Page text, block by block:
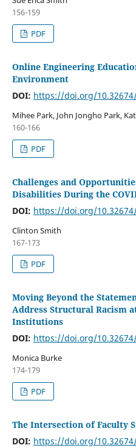
156-159
PDF
Online Engineering
Environment
DOI: https://doi.org/
Mihee Park, John Jongho Park,
160-166
PDF
Challenges and
Disabilities During the
DOI: https://doi.org/
Clinton Smith
167-173
PDF
Moving Beyond the
Address Structural Racism
Institutions
DOI: https://doi.org/
Monica Burke
174-179
PDF
The Intersection of Faculty
DOI: https://doi.org/